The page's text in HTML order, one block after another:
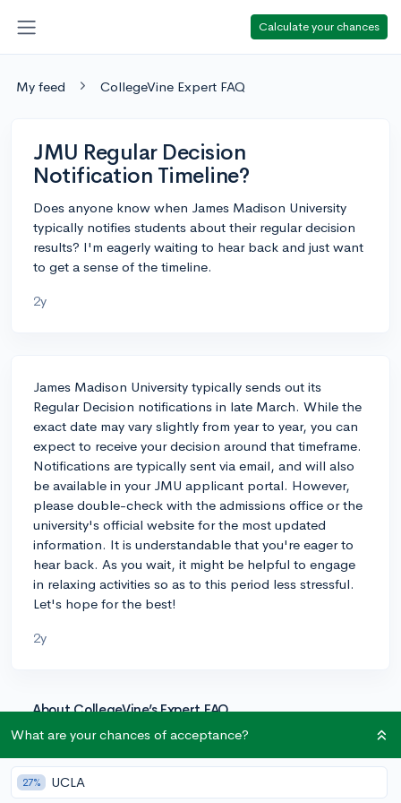
Calculate your chances
My feed CollegeVine Expert FAQ
JMU Regular Decision
Notification Timeline?
Does anyone know when James Madison University
typically notifies students about their regular decision
results? I'm eagerly waiting to hear back and just want
to get a sense of the timeline.
2y
James Madison University typically sends out its
Regular Decision notifications in late March. While the
exact date may vary slightly from year to year, you can
expect to receive your decision around that timeframe.
Notifications are typically sent via email, and will also
be available in your JMU applicant portal. However,
please double-check with the admissions office or the
university's official website for the most updated
information. It is understandable that you're eager to
hear back. As you wait, it might be helpful to engage
in relaxing activities so as to this period less stressful.
Let's hope for the best!
2y
About CollegeVine’s Expert FAQ
CollegeVine’s Q&A seeks to offer informed
questions. Every answer is refined and validated by our
team of admissions experts to ensure it resonates with
What are your chances of acceptance?
27% UCLA